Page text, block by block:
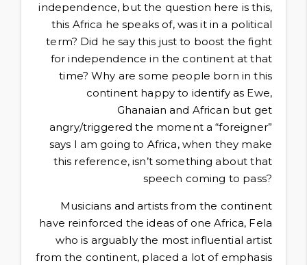
independence, but the question here is this,
this Africa he speaks of, was it in a political
term? Did he say this just to boost the fight
for independence in the continent at that
time? Why are some people born in this
continent happy to identify as Ewe,
Ghanaian and African but get
angry/triggered the moment a “foreigner”
says I am going to Africa, when they make
this reference, isn’t something about that
speech coming to pass?
Musicians and artists from the continent
have reinforced the ideas of one Africa, Fela
who is arguably the most influential artist
from the continent, placed a lot of emphasis